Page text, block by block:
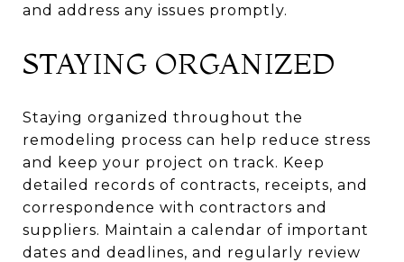
and address any issues promptly.
STAYING ORGANIZED
Staying organized throughout the
remodeling process can help reduce stress
and keep your project on track. Keep
detailed records of contracts, receipts, and
correspondence with contractors and
suppliers. Maintain a calendar of important
dates and deadlines, and regularly review